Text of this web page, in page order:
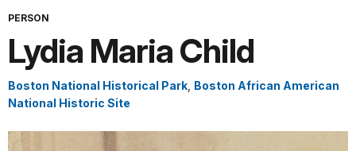
PERSON
Lydia Maria Child
Boston National Historical Park Boston African American
National Historic Site